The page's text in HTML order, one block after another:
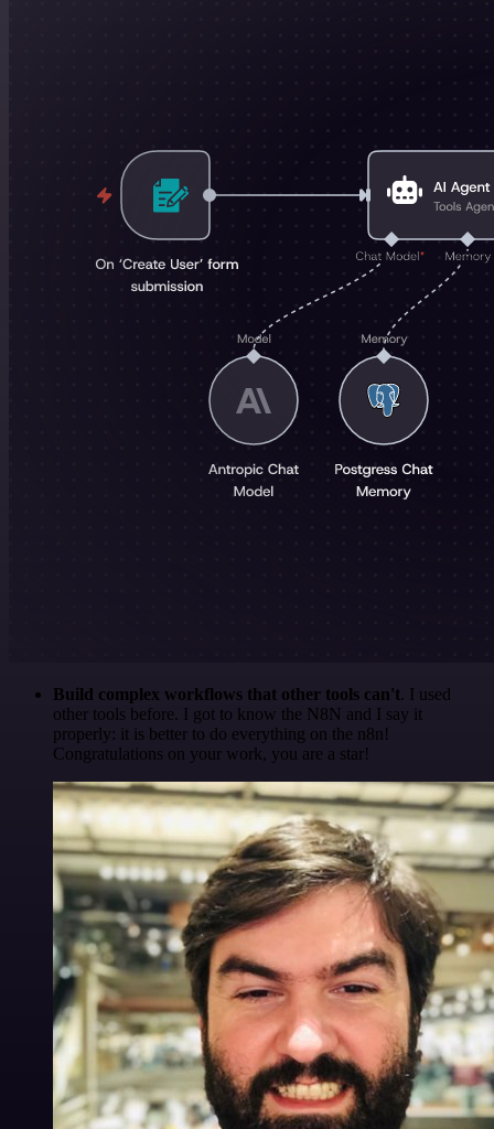
Build complex workflows that other tools can't. I used
other tools before. I got to know the N8N and I say it
properly: it is better to do everything on the n8n!
Congratulations on your work, you are a star!